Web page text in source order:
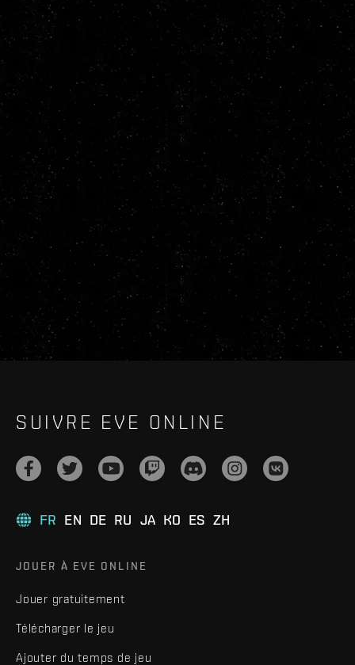
SUIVRE EVE ONLINE
FR EN DE RU JA KO ES ZH
JOUER À EVE ONLINE
Jouer gratuitement
Télécharger le jeu
Ajouter du temps de jeu